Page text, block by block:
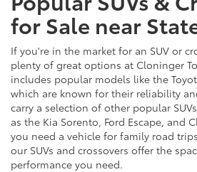
for Sale near
If you're in the market for an SUV or
plenty of great options at Cloninger
includes popular models like the
which are known for their reliability
carry a selection of other popular
as the Kia Sorento, Ford Escape, and
you need a vehicle for family road
our SUVs and crossovers offer the
performance you need.